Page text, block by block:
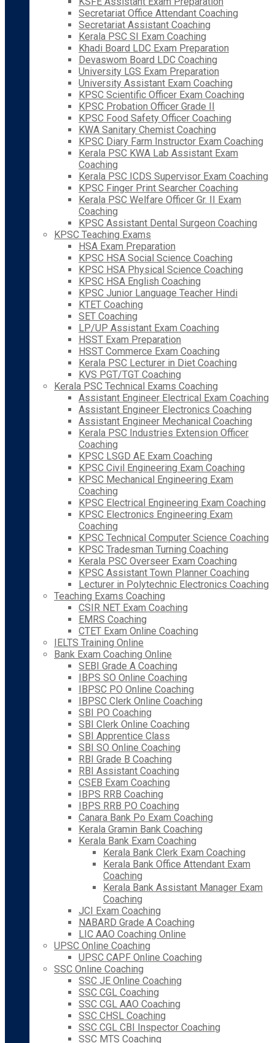
Secretariat Office Attendant Coaching
Secretariat Assistant Coaching
Kerala PSC SI Exam Coaching
Khadi Board LDC Exam Preparation
Devaswom Board LDC Coaching
University LGS Exam Preparation
University Assistant Exam Coaching
KPSC Scientific Officer Exam Coaching
KPSC Probation Officer Grade II
KPSC Food Safety Officer Coaching
KWA Sanitary Chemist Coaching
KPSC Diary Farm Instructor Exam Coaching
Kerala PSC KWA Lab Assistant Exam
Coaching
Kerala PSC ICDS Supervisor Exam Coaching
KPSC Finger Print Searcher Coaching
Kerala PSC Welfare Officer Gr. II Exam
Coaching
KPSC Assistant Dental Surgeon Coaching
KPSC Teaching Exams
HSA Exam Preparation
KPSC HSA Social Science Coaching
KPSC HSA Physical Science Coaching
KPSC HSA English Coaching
KPSC Junior Language Teacher Hindi
KTET Coaching
SET Coaching
LP/UP Assistant Exam Coaching
HSST Exam Preparation
HSST Commerce Exam Coaching
Kerala PSC Lecturer in Diet Coaching
KVS PGT/TGT Coaching
Kerala PSC Technical Exams Coaching
Assistant Engineer Electrical Exam Coaching
Assistant Engineer Electronics Coaching
Assistant Engineer Mechanical Coaching
Kerala PSC Industries Extension Officer
Coaching
KPSC LSGD AE Exam Coaching
KPSC Civil Engineering Exam Coaching
KPSC Mechanical Engineering Exam
Coaching
KPSC Electrical Engineering Exam Coaching
KPSC Electronics Engineering Exam
Coaching
KPSC Technical Computer Science Coaching
KPSC Tradesman Turning Coaching
Kerala PSC Overseer Exam Coaching
KPSC Assistant Town Planner Coaching
Lecturer in Polytechnic Electronics Coaching
Teaching Exams Coaching
CSIR NET Exam Coaching
EMRS Coaching
CTET Exam Online Coaching
IELTS Training Online
Bank Exam Coaching Online
SEBI Grade A Coaching
IBPS SO Online Coaching
IBPSC PO Online Coaching
IBPSC Clerk Online Coaching
SBI PO Coaching
SBI Clerk Online Coaching
SBI Apprentice Class
SBI SO Online Coaching
RBI Grade B Coaching
RBI Assistant Coaching
CSEB Exam Coaching
IBPS RRB Coaching
IBPS RRB PO Coaching
Canara Bank Po Exam Coaching
Kerala Gramin Bank Coaching
Kerala Bank Exam Coaching
Kerala Bank Clerk Exam Coaching
Kerala Bank Office Attendant Exam
Coaching
Kerala Bank Assistant Manager Exam
Coaching
JCI Exam Coaching
NABARD Grade A Coaching
LIC AAO Coaching Online
UPSC Online Coaching
UPSC CAPF Online Coaching
SSC Online Coaching
SSC JE Online Coaching
SSC CGL Coaching
SSC CGL AAO Coaching
SSC CHSL Coaching
SSC CGL CBI Inspector Coaching
SSC MTS Coaching